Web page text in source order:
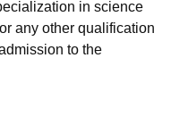
in science
any other qualification
to the